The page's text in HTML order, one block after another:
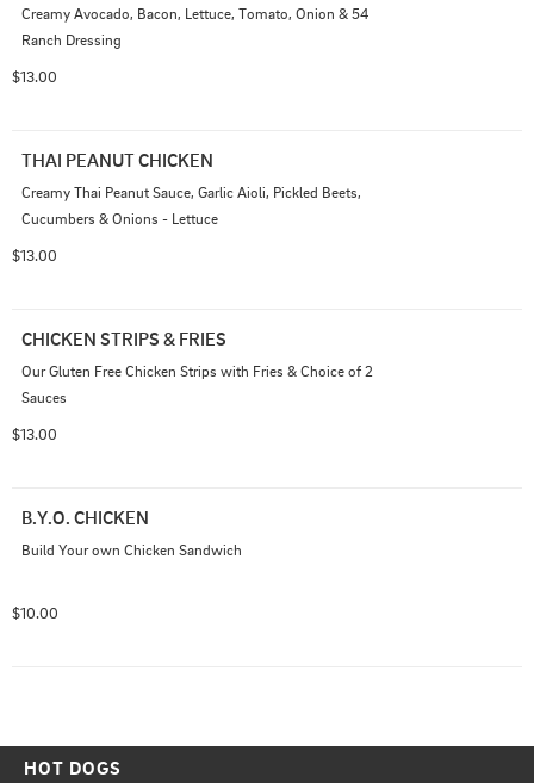
Creamy Avocado, Bacon, Lettuce, Tomato, Onion & 54
Ranch Dressing
$13.00
THAI PEANUT CHICKEN
Creamy Thai Peanut Sauce, Garlic Aioli, Pickled Beets,
Cucumbers & Onions - Lettuce
$13.00
CHICKEN STRIPS & FRIES
Our Gluten Free Chicken Strips with Fries & Choice of 2
Sauces
$13.00
B.Y.O. CHICKEN
Build Your own Chicken Sandwich
$10.00
HOT DOGS